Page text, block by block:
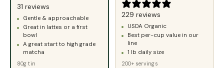
31 reviews
Gentle & approachable
Great in lattes or a first
bowl
A great start to high grade
matcha
80g tin
229 reviews
USDA Organic
Best per-cup value in our
line
1 lb daily size
200+ servings